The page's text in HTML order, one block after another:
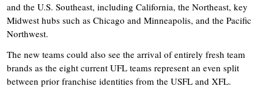
and the U.S. Southeast, including California, the Northeast, key
Midwest hubs such as Chicago and Minneapolis, and the Pacific
Northwest.
The new teams could also see the arrival of entirely fresh team
brands as the eight current UFL teams represent an even split
between prior franchise identities from the USFL and XFL.